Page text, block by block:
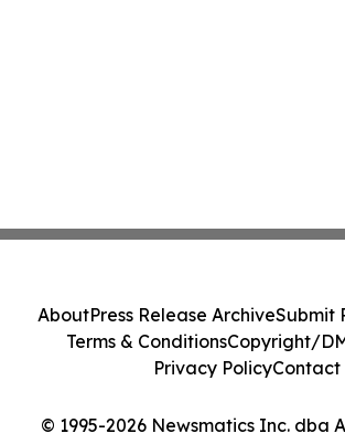
© 1995-2026 Newsmatics Inc. dba
AboutPress Release ArchiveSubmit
Terms & ConditionsCopyright/
Privacy PolicyContact